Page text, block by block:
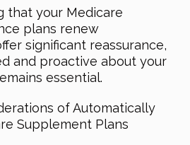
that your Medicare
plans renew
significant reassurance,
and proactive about your
essential.
of Automatically
Supplement Plans